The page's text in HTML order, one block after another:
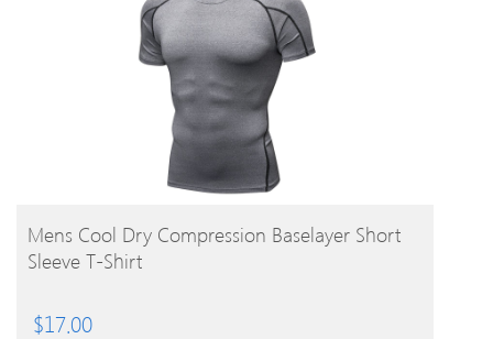
BUY PRODUCT
Mens Cool Dry Compression Baselayer Short
Sleeve T-Shirt
$17.00